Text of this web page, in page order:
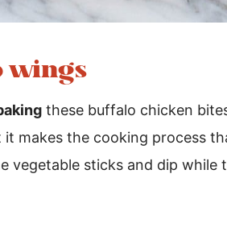
wings
these buffalo chicken
it makes the cooking process
vegetable sticks and dip while